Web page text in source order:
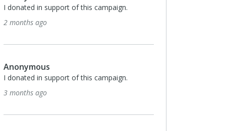
I donated in support of this campaign.
2 months ago
Anonymous
I donated in support of this campaign.
3 months ago